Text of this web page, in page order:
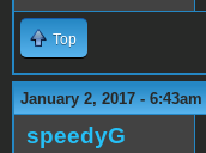
Top
January 2, 2017 - 6:43am
speedyG